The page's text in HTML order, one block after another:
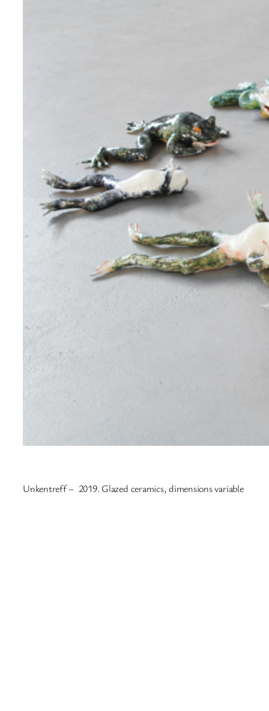
Unkentreff – 2019. Glazed ceramics, dimensions variable